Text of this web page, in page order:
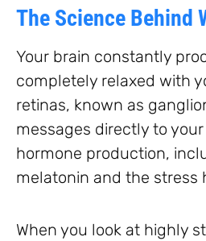
The Science Behind
Your brain constantly
completely relaxed with
retinas, known as
messages directly to
hormone production,
melatonin and the stress
When you look at highly